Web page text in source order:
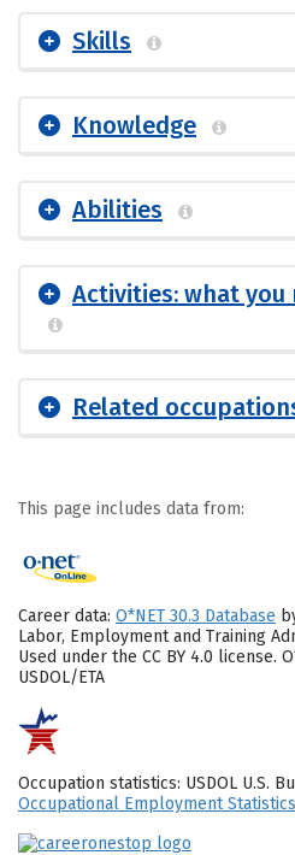
Skills
Knowledge
Abilities
Activities: what you
Related
This page includes data from:
Career data: O*NET 30.3 Database
Labor, Employment and Training
Used under the CC BY 4.0 license.
USDOL/ETA
Occupation statistics: USDOL U.S.
Occupational Employment Statistics